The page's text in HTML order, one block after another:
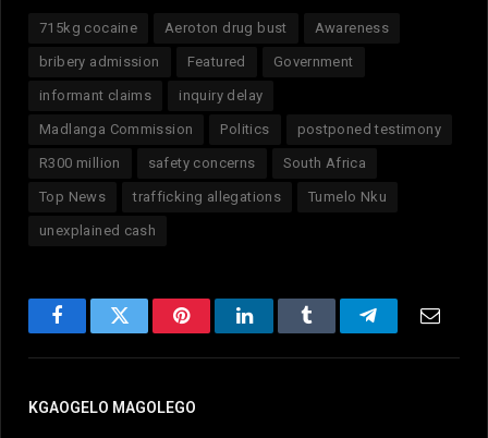
715kg cocaine Aeroton drug bust Awareness
bribery admission Featured Government
informant claims inquiry delay
Madlanga Commission Politics postponed testimony
R300 million safety concerns South Africa
Top News trafficking allegations Tumelo Nku
unexplained cash
FacebookTwitter PinterestLinkedInTumblr Telegram
KGAOGELO MAGOLEGO